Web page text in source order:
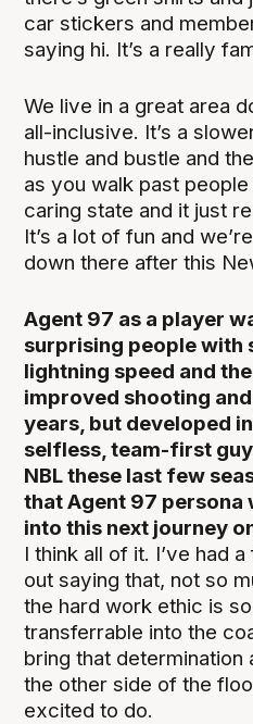
car stickers and
saying hi. It’s a really
We live in a great area
all-inclusive. It’s a
hustle and bustle and
as you walk past
caring state and it just
It’s a lot of fun and
down there after this
Agent 97 as a player
surprising people with
lightning speed and
improved shooting
years, but developed
selfless, team-first
NBL these last few
that Agent 97 persona
into this next journey
I think all of it. I’ve had
out saying that, not so
the hard work ethic is
transferrable into the
bring that determination
the other side of the
excited to do.